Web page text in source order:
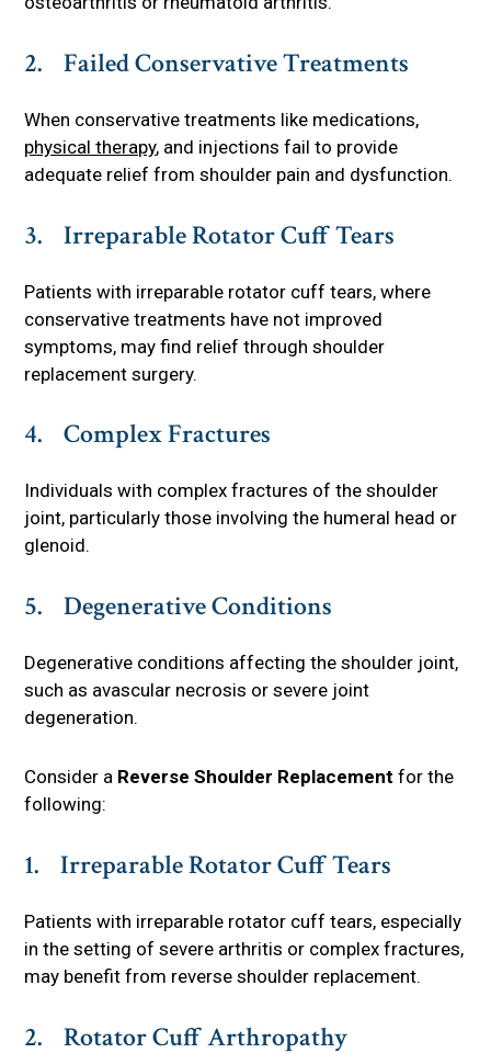
2. Failed Conservative Treatments
When conservative treatments like medications,
physical therapy, and injections fail to provide
adequate relief from shoulder pain and dysfunction.
3. Irreparable Rotator Cuff Tears
Patients with irreparable rotator cuff tears, where
conservative treatments have not improved
symptoms, may find relief through shoulder
replacement surgery.
4. Complex Fractures
Individuals with complex fractures of the shoulder
joint, particularly those involving the humeral head or
glenoid.
5. Degenerative Conditions
Degenerative conditions affecting the shoulder joint,
such as avascular necrosis or severe joint
degeneration.
Consider a Reverse Shoulder Replacement for the
following:
1. Irreparable Rotator Cuff Tears
Patients with irreparable rotator cuff tears, especially
in the setting of severe arthritis or complex fractures,
may benefit from reverse shoulder replacement.
2. Rotator Cuff Arthropathy